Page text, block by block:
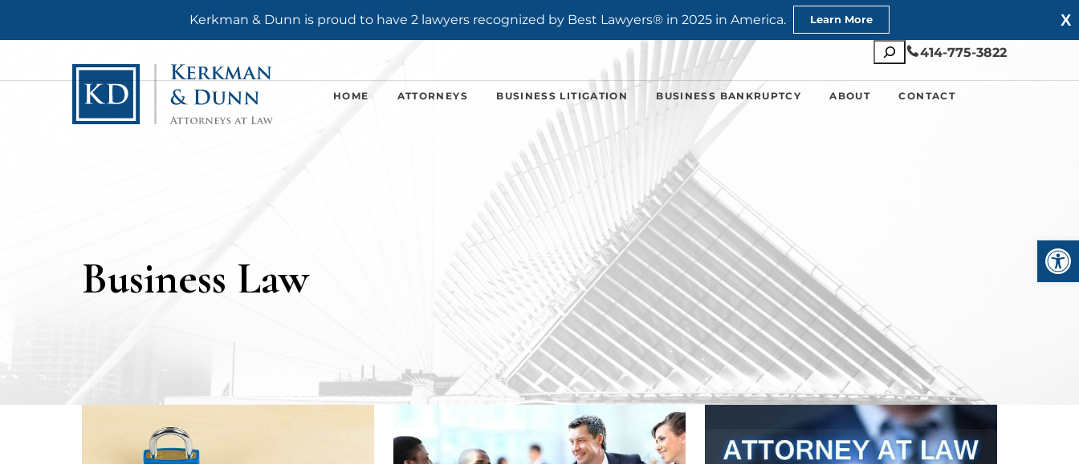
X
Kerkman & Dunn is proud to have 2 lawyers recognized by Best Lawyers® in 2025 in America. Learn More
Search 414-775-3822
HOME ATTORNEYS BUSINESS LITIGATION BUSINESS BANKRUPTCY ABOUT CONTACT
Business Law